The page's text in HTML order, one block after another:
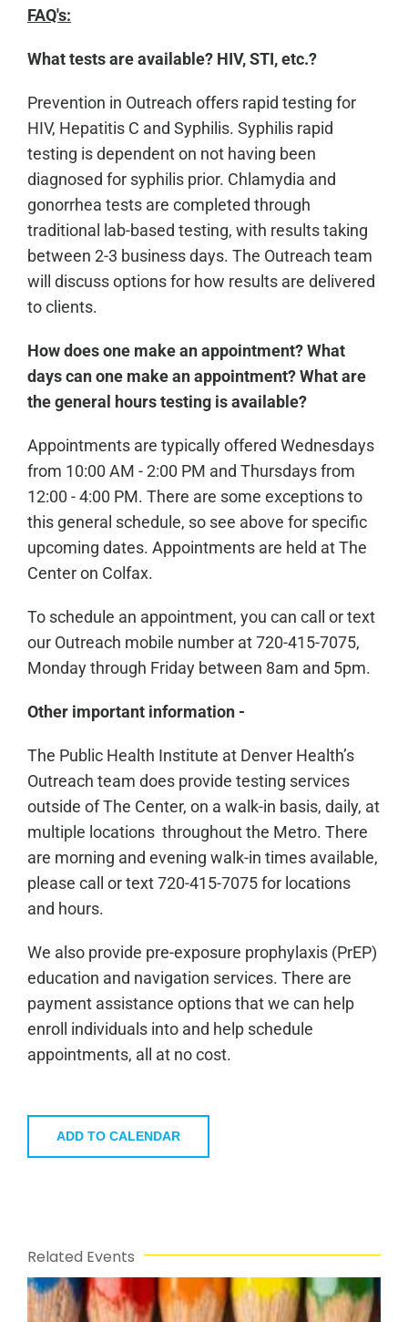
FAQ's:
What tests are available? HIV, STI, etc.?
Prevention in Outreach offers rapid testing for
HIV, Hepatitis C and Syphilis. Syphilis rapid
testing is dependent on not having been
diagnosed for syphilis prior. Chlamydia and
gonorrhea tests are completed through
traditional lab-based testing, with results taking
between 2-3 business days. The Outreach team
will discuss options for how results are delivered
to clients.
How does one make an appointment? What
days can one make an appointment? What are
the general hours testing is available?
Appointments are typically offered Wednesdays
from 10:00 AM - 2:00 PM and Thursdays from
12:00 - 4:00 PM. There are some exceptions to
this general schedule, so see above for specific
upcoming dates. Appointments are held at The
Center on Colfax.
To schedule an appointment, you can call or text
our Outreach mobile number at 720-415-7075,
Monday through Friday between 8am and 5pm.
Other important information -
The Public Health Institute at Denver Health’s
Outreach team does provide testing services
outside of The Center, on a walk-in basis, daily, at
multiple locations throughout the Metro. There
are morning and evening walk-in times available,
please call or text 720-415-7075 for locations
and hours.
We also provide pre-exposure prophylaxis (PrEP)
education and navigation services. There are
payment assistance options that we can help
enroll individuals into and help schedule
appointments, all at no cost.
ADD TO CALENDAR
Related Events